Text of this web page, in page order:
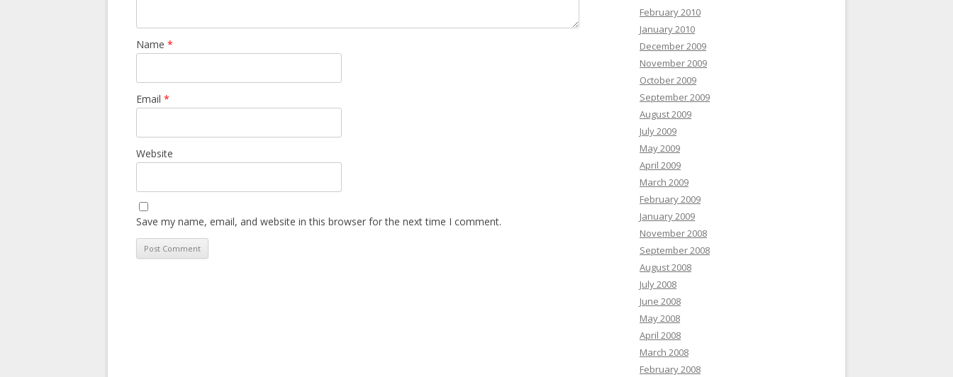
Name *
Email *
Website
Save my name, email, and website in this browser for the next time I comment.
February 2010
January 2010
December 2009
November 2009
October 2009
September 2009
August 2009
July 2009
May 2009
April 2009
March 2009
February 2009
January 2009
November 2008
September 2008
August 2008
July 2008
June 2008
May 2008
April 2008
March 2008
February 2008